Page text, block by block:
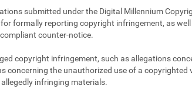
submitted under the Digital Millennium
formally reporting copyright infringement, as
counter-notice.
copyright infringement, such as allegations
concerning the unauthorized use of a
infringing materials.